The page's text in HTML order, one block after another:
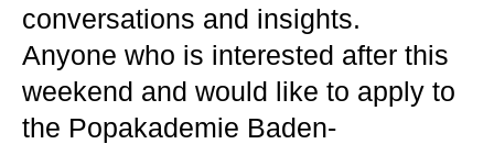
conversations and insights.
Anyone who is interested after this
weekend and would like to apply to
the Popakademie Baden-